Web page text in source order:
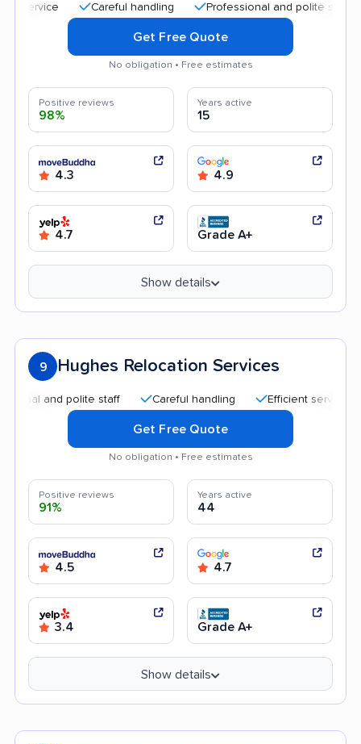
Careful handling Professional and polite staff
Get Free Quote
No obligation • Free estimates
Positive reviews
98%
Years active
15
4.3 4.9
4.7 Grade A+
Show details
9 Hughes Relocation Services
and polite staff Careful handling Efficient service
Get Free Quote
No obligation • Free estimates
Positive reviews
91%
Years active
44
4.5 4.7
3.4 Grade A+
Show details